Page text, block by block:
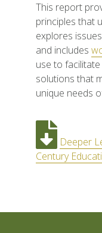
This report
principles that
explores
and includes
use to
solutions that
unique needs
Deeper
Century